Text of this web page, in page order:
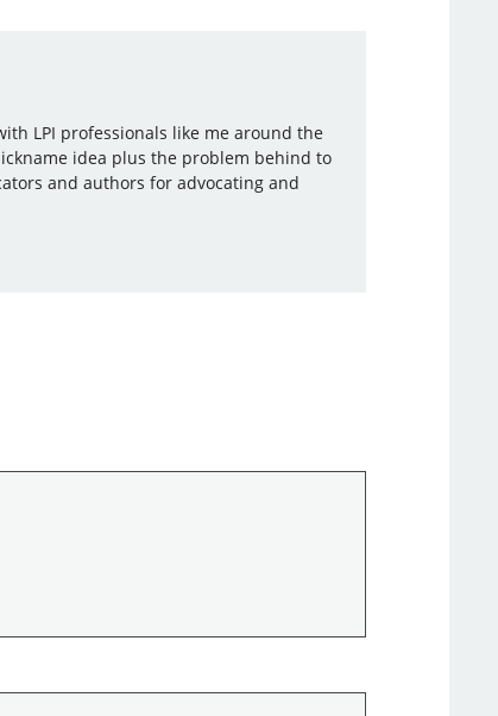
LPI professionals like me around the
idea plus the problem behind to
and authors for advocating and